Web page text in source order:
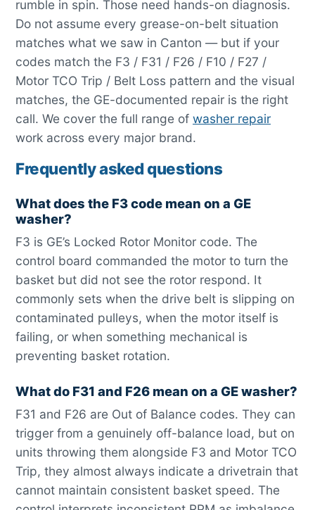
rumble in spin. Those need hands-on diagnosis.
Do not assume every grease-on-belt situation
matches what we saw in Canton — but if your
codes match the F3 / F31 / F26 / F10 / F27 /
Motor TCO Trip / Belt Loss pattern and the visual
matches, the GE-documented repair is the right
call. We cover the full range of washer repair
work across every major brand.
Frequently asked questions
What does the F3 code mean on a GE
washer?
F3 is GE’s Locked Rotor Monitor code. The
control board commanded the motor to turn the
basket but did not see the rotor respond. It
commonly sets when the drive belt is slipping on
contaminated pulleys, when the motor itself is
failing, or when something mechanical is
preventing basket rotation.
What do F31 and F26 mean on a GE washer?
F31 and F26 are Out of Balance codes. They can
trigger from a genuinely off-balance load, but on
units throwing them alongside F3 and Motor TCO
Trip, they almost always indicate a drivetrain that
cannot maintain consistent basket speed. The